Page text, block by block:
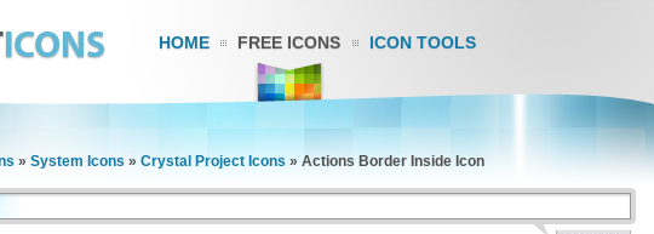
HOME FREE ICONS ICON TOOLS
» System Icons » Crystal Project Icons » Actions Border Inside Icon